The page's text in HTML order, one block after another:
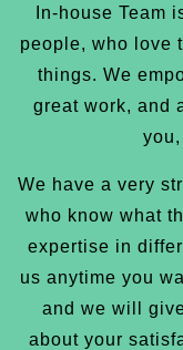
In-house Team
people, who love
things. We
great work, and
We have a very
who know what
expertise in
us anytime you
and we will
about your